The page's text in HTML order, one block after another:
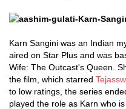
Karn Sangini was an Indian
aired on Star Plus and was
Wife: The Outcast's Queen.
the film, which starred
to low ratings, the series
played the role as Karn who